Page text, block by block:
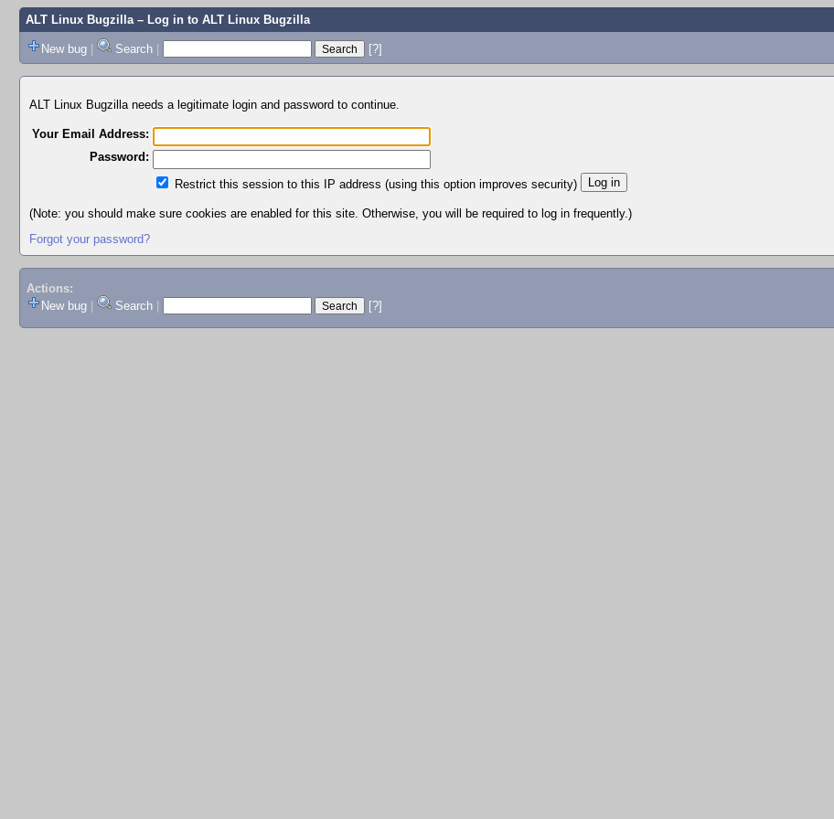
ALT Linux Bugzilla– Log in to ALT Linux Bugzilla
New bug | Search | [?]
ALT Linux Bugzilla needs a legitimate login and password to continue.
Your Email Address:
Password:
Restrict this session to this IP address (using this option improves security)
(Note: you should make sure cookies are enabled for this site. Otherwise, you will be required to log in frequently.)
Forgot your password?
Actions:
New bug
Search [?]